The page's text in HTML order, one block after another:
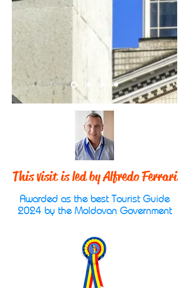
This visit is led by Alfredo Ferrari
Awarded as the best Tourist Guide
2024 by the Moldovan Government